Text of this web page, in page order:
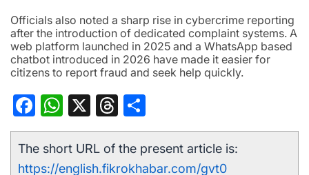
Officials also noted a sharp rise in cybercrime reporting
after the introduction of dedicated complaint systems. A
web platform launched in 2025 and a WhatsApp based
chatbot introduced in 2026 have made it easier for
citizens to report fraud and seek help quickly.
Facebook
WhatsApp
X Threads
The short URL of the present article is:
https://english.fikrokhabar.com/gvt0